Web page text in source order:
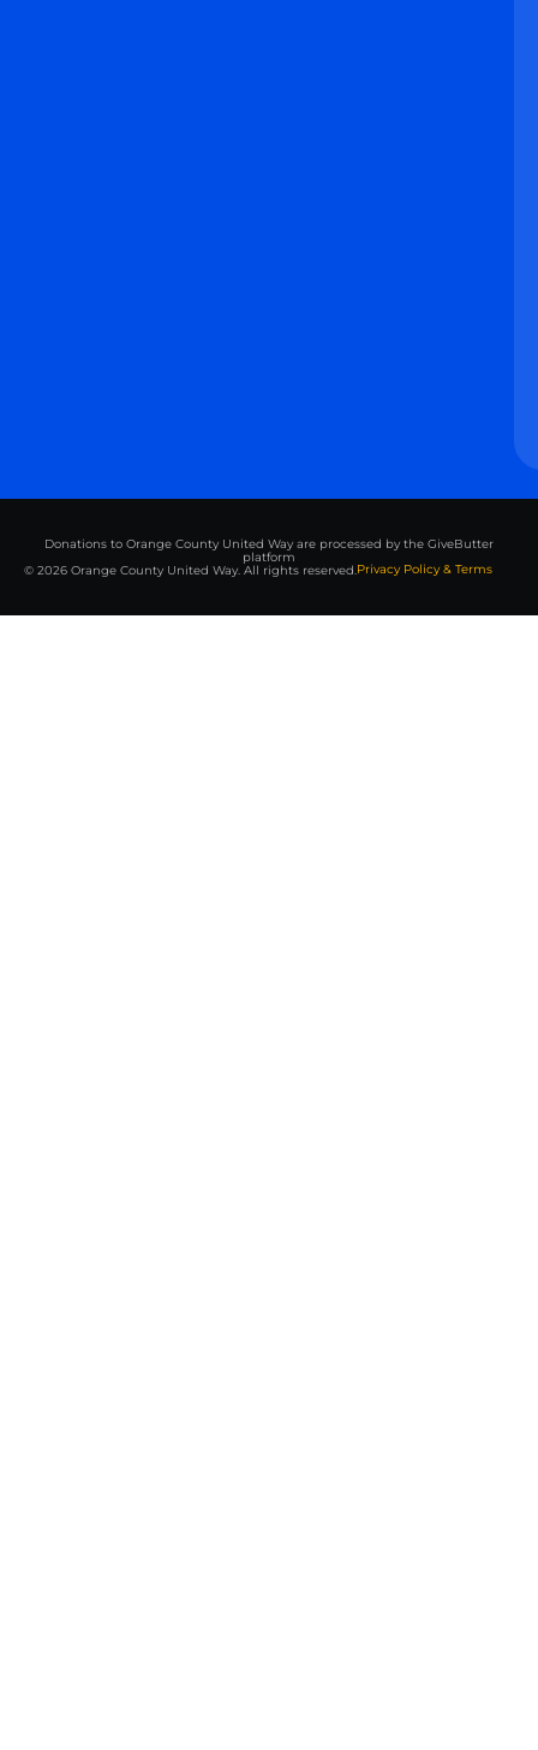
Donations to Orange County United Way are processed by the GiveButter
platform
© 2026 Orange County United Way. All rights reserved.Privacy Policy & Terms